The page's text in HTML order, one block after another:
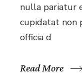
nulla pariatur
cupidatat non
officia d
Read More